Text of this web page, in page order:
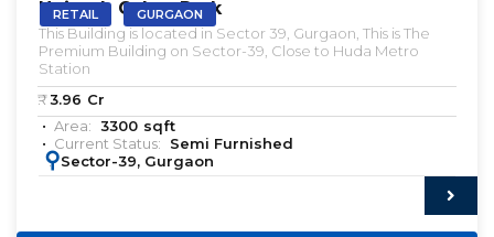
RETAIL GURGAON
Unitech Cyber Park
This Building is located in Sector 39, Gurgaon, This is The
Premium Building on Sector-39, Close to Huda Metro
Station
₹: 3.96 Cr
Area: 3300 sqft
Current Status:
Semi Furnished
: Sector-39, Gurgaon